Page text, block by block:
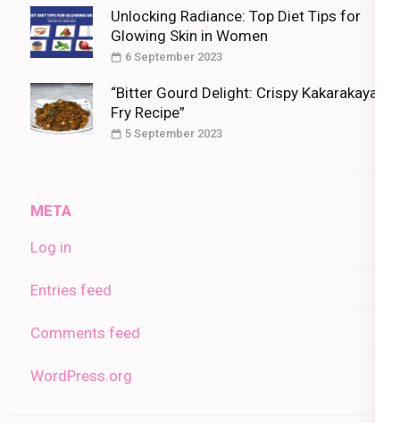
Unlocking Radiance: Top Diet Tips for
Glowing Skin in Women
6 September 2023
“Bitter Gourd Delight: Crispy Kakarakaya
Fry Recipe”
5 September 2023
META
Log in
Entries feed
Comments feed
WordPress.org